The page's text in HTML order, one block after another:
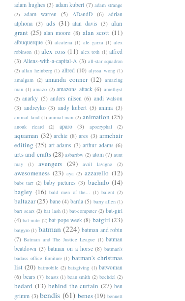
adam hughes (3) adam kubert (7) adam strange
(2)
adam warren (5) ADandD (6) adrian
alphona (3) ads (31) alan davis (3) alan
grant (25) alan moore (8) alan scott (11)
albuquerque (3) alcatena (1) ale garza (1) alex
robinson (1) alex ross (11) alex toth (1) alfred
(3) Aliens-with-a-capital-A (3) all-star squadron
(2) allan heinberg (1) allred (10) alyssa wong (1)
amalgam (2) amanda conner (12) amazing
man (1) amazo (2) amazons attack (6) amethyst
(2) anarky (5) anders nilsen (6) andi watson
(3) andreyko (3) andy kubert (5) anima (3)
animal land (1) animal man (2) animation (25)
anouk ricard (2) aparo (3) apocryphal (2)
aquaman (32) archie (8) ares (3) armchair
editing (25) art adams (3) arthur adams (6)
arts and crafts(28) asbartbw (2) atom (7) aunt
may
(1) avengers (29) avril lavigne (2)
awesomeness (23) aya (2) azzarello (12)
babs tarr (2) baby pictures (3) bachalo (14)
bagley (16) bald men of the... (1) balent (2)
baltazar(25) bane (4) barda (5) barry allen (1)
bart sears (2) bat lash (1) bat-computer (2) bat-girl
(4) bat-mite (2) bat-pope week (8) batgirl (23)
batgyro (1) batman (224) batman and robin
(7) Batman and The Justice League (1) batman
beatdown (3) batman on a horse (8) batman's
badass office furniture (1) batman's christmas
list (20) batmobile (2) batsgiving (1) batwoman
(6) bears (7) beasts (1) beau smith (2) bechdel (2)
bedard (13) behind the curtain (27) ben
grimm (3) bendis (61) benes (19) bennett